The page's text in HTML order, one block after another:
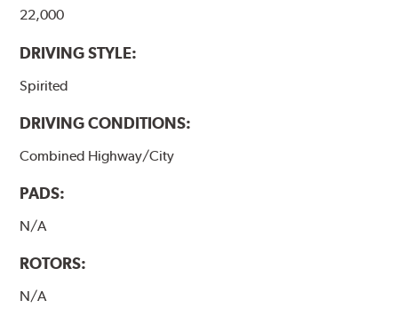
22,000
DRIVING STYLE:
Spirited
DRIVING CONDITIONS:
Combined Highway/City
PADS:
N/A
ROTORS:
N/A